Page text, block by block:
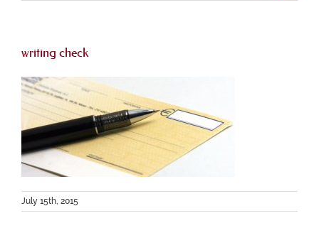
writing check
July 15th, 2015